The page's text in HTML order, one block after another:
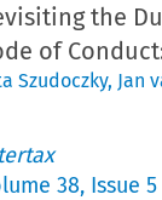
the
of
Szudoczky, Jan
38, Issue 5